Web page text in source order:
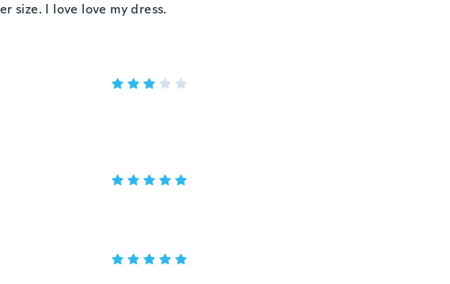
size. I love love my dress.